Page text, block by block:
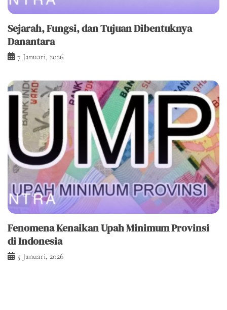
Sejarah, Fungsi, dan Tujuan Dibentuknya
Danantara
7 Januari, 2026
Fenomena Kenaikan Upah Minimum Provinsi
di Indonesia
5 Januari, 2026